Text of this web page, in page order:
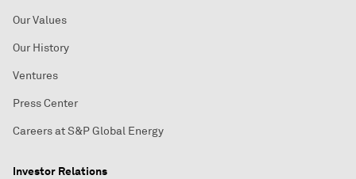
Our Values
Our History
Ventures
Press Center
Careers at S&P Global Energy
Investor Relations